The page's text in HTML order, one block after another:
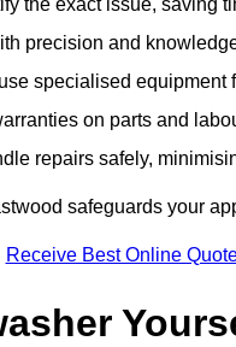
the exact issue, saving
precision and
specialised equipment
on parts and
repairs safely,
safeguards your
Receive Best Online